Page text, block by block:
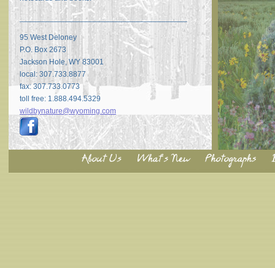
_______________________________________
95 West Deloney
P.O. Box 2673
Jackson Hole, WY 83001
local: 307.733.8877
fax: 307.733.0773
toll free: 1.888.494.5329
wildbynature@wyoming.com